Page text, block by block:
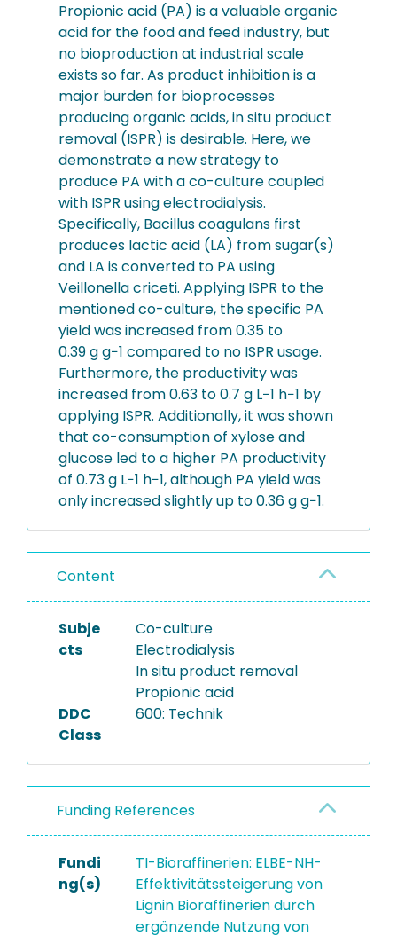
Propionic acid (PA) is a valuable organic
acid for the food and feed industry, but
no bioproduction at industrial scale
exists so far. As product inhibition is a
major burden for bioprocesses
producing organic acids, in situ product
removal (ISPR) is desirable. Here, we
demonstrate a new strategy to
produce PA with a co-culture coupled
with ISPR using electrodialysis.
Specifically, Bacillus coagulans first
produces lactic acid (LA) from sugar(s)
and LA is converted to PA using
Veillonella criceti. Applying ISPR to the
mentioned co-culture, the specific PA
yield was increased from 0.35 to
0.39 g g−1 compared to no ISPR usage.
Furthermore, the productivity was
increased from 0.63 to 0.7 g L−1 h−1 by
applying ISPR. Additionally, it was shown
that co-consumption of xylose and
glucose led to a higher PA productivity
of 0.73 g L−1 h−1, although PA yield was
only increased slightly up to 0.36 g g−1.
Content
Subje
cts
Co-culture
Electrodialysis
In situ product removal
Propionic acid
DDC
Class
600: Technik
Funding References
Fundi
ng(s)
TI-Bioraffinerien: ELBE-NH-
Effektivitätssteigerung von
Lignin Bioraffinerien durch
ergänzende Nutzung von